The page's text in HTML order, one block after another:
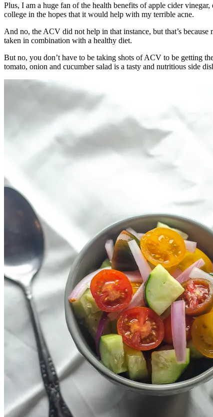
Plus, I am a huge fan of the health benefits of apple cider
college in the hopes that it would help with my terrible acne.
And no, the ACV did not help in that instance, but that’s
taken in combination with a healthy diet.
But no, you don’t have to be taking shots of ACV to be getting
tomato, onion and cucumber salad is a tasty and nutritious side